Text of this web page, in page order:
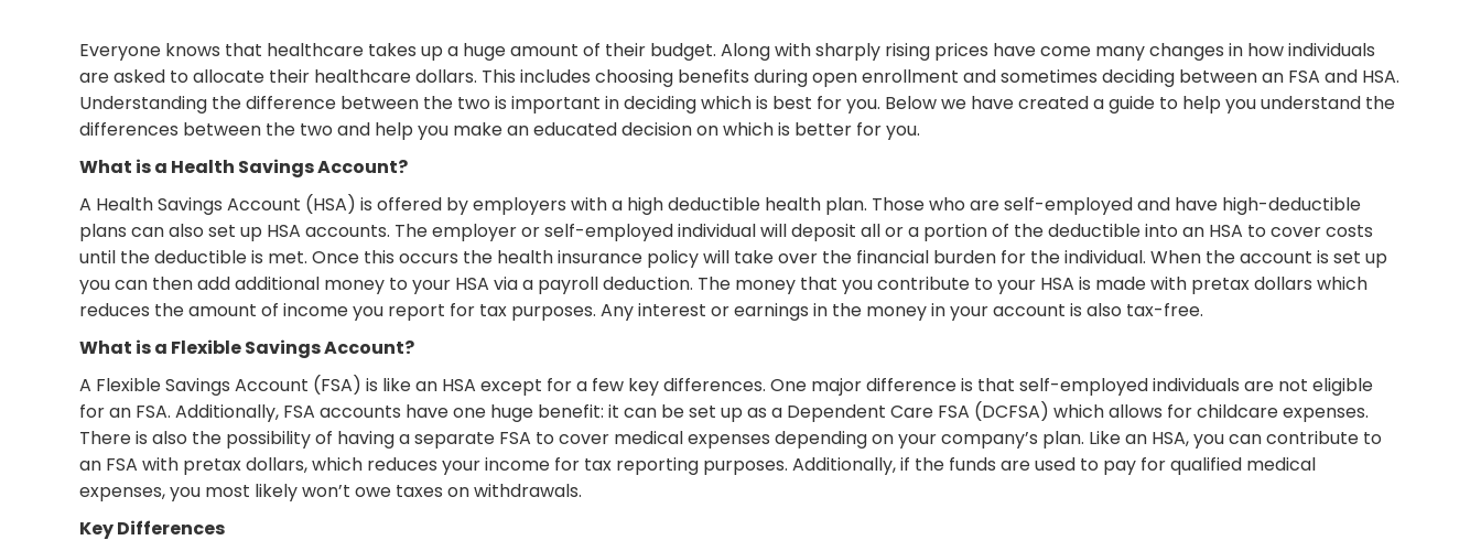
Everyone knows that healthcare takes up a huge amount of their budget. Along with sharply rising prices have come many changes in how individuals
are asked to allocate their healthcare dollars. This includes choosing benefits during open enrollment and sometimes deciding between an FSA and HSA.
Understanding the difference between the two is important in deciding which is best for you. Below we have created a guide to help you understand the
differences between the two and help you make an educated decision on which is better for you.
What is a Health Savings Account?
A Health Savings Account (HSA) is offered by employers with a high deductible health plan. Those who are self-employed and have high-deductible
plans can also set up HSA accounts. The employer or self-employed individual will deposit all or a portion of the deductible into an HSA to cover costs
until the deductible is met. Once this occurs the health insurance policy will take over the financial burden for the individual. When the account is set up
you can then add additional money to your HSA via a payroll deduction. The money that you contribute to your HSA is made with pretax dollars which
reduces the amount of income you report for tax purposes. Any interest or earnings in the money in your account is also tax-free.
What is a Flexible Savings Account?
A Flexible Savings Account (FSA) is like an HSA except for a few key differences. One major difference is that self-employed individuals are not eligible
for an FSA. Additionally, FSA accounts have one huge benefit: it can be set up as a Dependent Care FSA (DCFSA) which allows for childcare expenses.
There is also the possibility of having a separate FSA to cover medical expenses depending on your company’s plan. Like an HSA, you can contribute to
an FSA with pretax dollars, which reduces your income for tax reporting purposes. Additionally, if the funds are used to pay for qualified medical
expenses, you most likely won’t owe taxes on withdrawals.
Key Differences